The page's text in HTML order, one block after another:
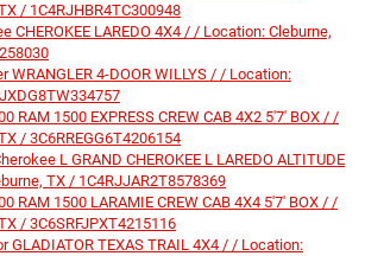
/ 1C4RJHBR4TC300948
CHEROKEE LAREDO 4X4 / / Location: Cleburne,
WRANGLER 4-DOOR WILLYS / / Location:
RAM 1500 EXPRESS CREW CAB 4X2 5'7' BOX / /
/ 3C6RREGG6T4206154
L GRAND CHEROKEE L LAREDO ALTITUDE
TX / 1C4RJJAR2T8578369
RAM 1500 LARAMIE CREW CAB 4X4 5'7' BOX / /
/ 3C6SRFJPXT4215116
GLADIATOR TEXAS TRAIL 4X4 / / Location: